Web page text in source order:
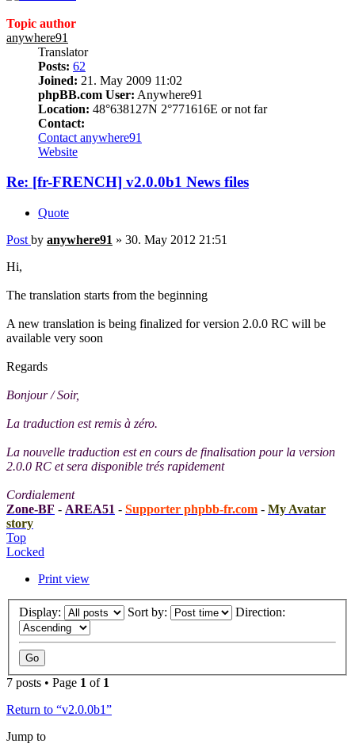
Topic author
anywhere91
Translator
Posts: 62
Joined: 21. May 2009 11:02
phpBB.com User: Anywhere91
Location: 48°638127N 2°771616E or not far
Contact:
Contact anywhere91
Website
Re: [fr-FRENCH] v2.0.0b1 News files
Quote
Post by anywhere91 » 30. May 2012 21:51
Hi,
The translation starts from the beginning
A new translation is being finalized for version 2.0.0 RC will be
available very soon
Regards
Bonjour / Soir,
La traduction est remis à zéro.
La nouvelle traduction est en cours de finalisation pour la version
2.0.0 RC et sera disponible trés rapidement
Cordialement
Zone-BF - AREA51 - Supporter phpbb-fr.com - My Avatar
story
Top
Locked
Print view
Display: Sort by: Direction:
7 posts • Page 1 of 1
Return to “v2.0.0b1”
Jump to